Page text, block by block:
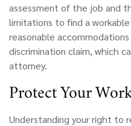
assessment of the job and
limitations to find a
reasonable
discrimination claim, which
attorney.
Protect Your
Understanding your right to